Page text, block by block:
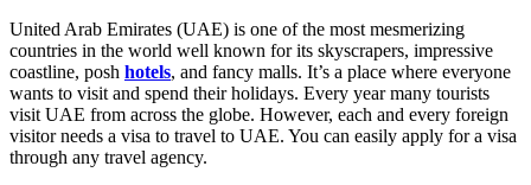
United Arab Emirates (UAE) is one of the most mesmerizing
countries in the world well known for its skyscrapers, impressive
coastline, posh hotels, and fancy malls. It’s a place where everyone
wants to visit and spend their holidays. Every year many tourists
visit UAE from across the globe. However, each and every foreign
visitor needs a visa to travel to UAE. You can easily apply for a visa
through any travel agency.